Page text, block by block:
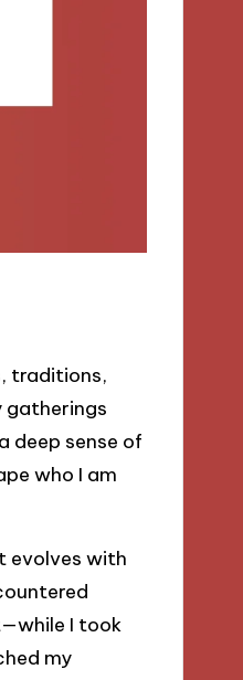
traditions,
gatherings
deep sense of
who I am
evolves with
I took
my